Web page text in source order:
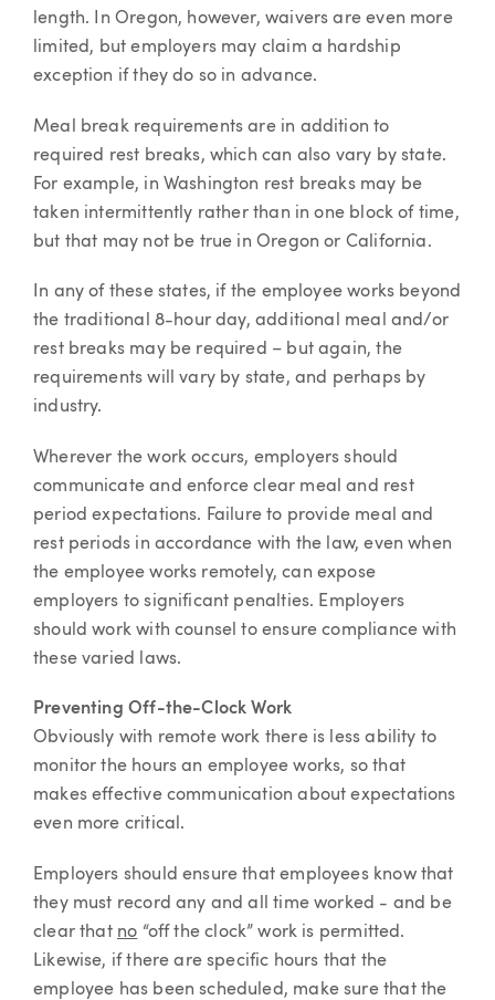
length. In Oregon, however, waivers are even more
limited, but employers may claim a hardship
exception if they do so in advance.
Meal break requirements are in addition to
required rest breaks, which can also vary by state.
For example, in Washington rest breaks may be
taken intermittently rather than in one block of time,
but that may not be true in Oregon or California.
In any of these states, if the employee works beyond
the traditional 8-hour day, additional meal and/or
rest breaks may be required – but again, the
requirements will vary by state, and perhaps by
industry.
Wherever the work occurs, employers should
communicate and enforce clear meal and rest
period expectations. Failure to provide meal and
rest periods in accordance with the law, even when
the employee works remotely, can expose
employers to significant penalties. Employers
should work with counsel to ensure compliance with
these varied laws.
Preventing Off-the-Clock Work
Obviously with remote work there is less ability to
monitor the hours an employee works, so that
makes effective communication about expectations
even more critical.
Employers should ensure that employees know that
they must record any and all time worked - and be
clear that no “off the clock” work is permitted.
Likewise, if there are specific hours that the
employee has been scheduled, make sure that the